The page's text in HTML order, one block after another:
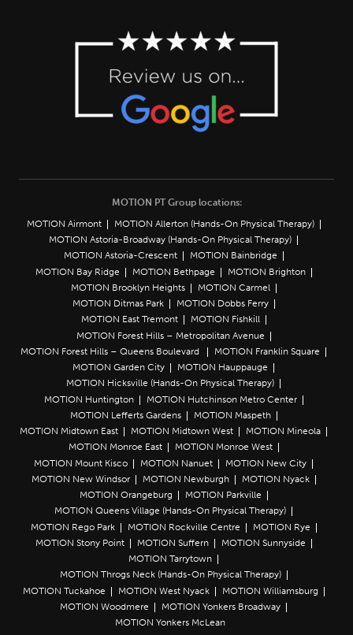
MOTION PT Group locations:
MOTION Airmont
MOTION Allerton (Hands-On Physical Therapy)
MOTION Astoria-Broadway (Hands-On Physical Therapy)
MOTION Astoria-Crescent
MOTION Bainbridge
MOTION Bay Ridge
MOTION Bethpage
MOTION Brighton
MOTION Brooklyn Heights
MOTION Carmel
MOTION Ditmas Park
MOTION Dobbs Ferry
MOTION East Tremont
MOTION Fishkill
MOTION Forest Hills – Metropolitan Avenue
MOTION Forest Hills – Queens Boulevard
MOTION Franklin Square
MOTION Garden City
MOTION Hauppauge
MOTION Hicksville (Hands-On Physical Therapy)
MOTION Huntington
MOTION Hutchinson Metro Center
MOTION Lefferts Gardens
MOTION Maspeth
MOTION Midtown East
MOTION Midtown West
MOTION Mineola
MOTION Monroe East
MOTION Monroe West
MOTION Mount Kisco
MOTION Nanuet
MOTION New City
MOTION New Windsor
MOTION Newburgh
MOTION Nyack
MOTION Orangeburg
MOTION Parkville
MOTION Queens Village (Hands-On Physical Therapy)
MOTION Rego Park
MOTION Rockville Centre
MOTION Rye
MOTION Stony Point
MOTION Suffern
MOTION Sunnyside
MOTION Tarrytown
MOTION Throgs Neck (Hands-On Physical Therapy)
MOTION Tuckahoe
MOTION West Nyack
MOTION Williamsburg
MOTION Woodmere
MOTION Yonkers Broadway
MOTION Yonkers McLean